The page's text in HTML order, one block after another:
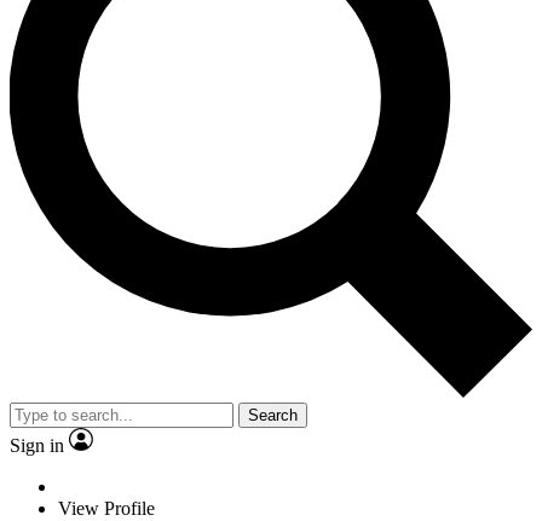
Search
Sign in
View Profile